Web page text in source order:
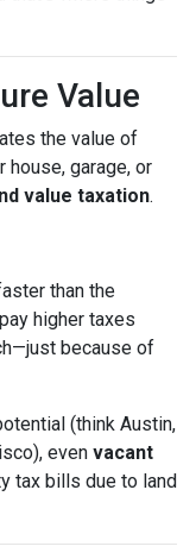
Value
the value of
house, garage, or
value taxation.
than the
higher taxes
because of
(think Austin,
even vacant
tax bills due to land